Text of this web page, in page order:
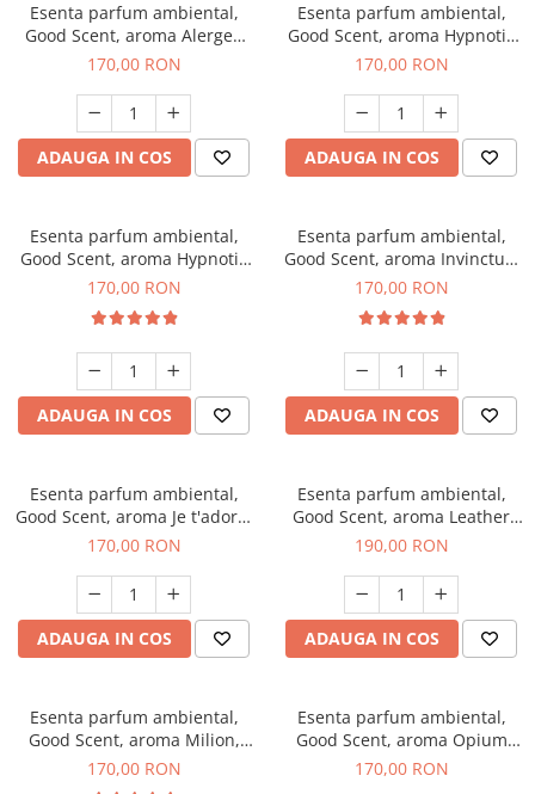
Esenta parfum ambiental,
Good Scent, aroma Alergen
Free Deo2 Aromatic, 200 g
170,00 RON
ADAUGA IN COS
Esenta parfum ambiental,
Good Scent, aroma Hypnotic
Jasmine, 200 g
170,00 RON
ADAUGA IN COS
Esenta parfum ambiental,
Good Scent, aroma Hypnotic
Eyes, 200 g
170,00 RON
ADAUGA IN COS
Esenta parfum ambiental,
Good Scent, aroma Invinctus,
200 g
170,00 RON
ADAUGA IN COS
Esenta parfum ambiental,
Good Scent, aroma Je t'adore,
200 g
170,00 RON
ADAUGA IN COS
Esenta parfum ambiental,
Good Scent, aroma Leather
Tuscano, 200 g
190,00 RON
ADAUGA IN COS
Esenta parfum ambiental,
Good Scent, aroma Milion,
200 g
170,00 RON
Esenta parfum ambiental,
Good Scent, aroma Opium
Oriental, 200 g
170,00 RON